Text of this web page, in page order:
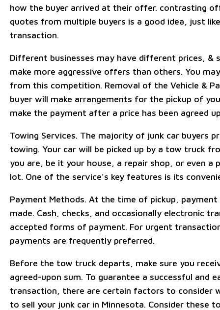
how the buyer arrived at their offer. contrasting
quotes from multiple buyers is a good idea, just
transaction.
Different businesses may have different prices, &
make more aggressive offers than others. You
from this competition. Removal of the Vehicle &
buyer will make arrangements for the pickup of
make the payment after a price has been agreed
Towing Services. The majority of junk car buyers
towing. Your car will be picked up by a tow truck
you are, be it your house, a repair shop, or even a
lot. One of the service's key features is its
Payment Methods. At the time of pickup, payment
made. Cash, checks, and occasionally electronic
accepted forms of payment. For urgent
payments are frequently preferred.
Before the tow truck departs, make sure you
agreed-upon sum. To guarantee a successful and
transaction, there are certain factors to consider
to sell your junk car in Minnesota. Consider these